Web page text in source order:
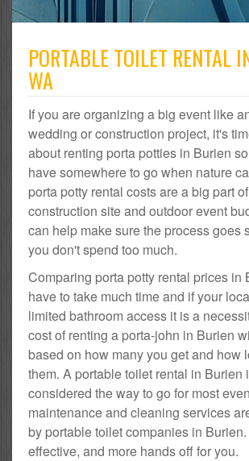
PORTABLE TOILET RENTAL
WA
If you are organizing a big event like
wedding or construction project, it's
about renting porta potties in Burien
have somewhere to go when nature
porta potty rental costs are a big part
construction site and outdoor event
can help make sure the process goes
you don't spend too much.
Comparing porta potty rental prices in
have to take much time and if your
limited bathroom access it is a
cost of renting a porta-john in Burien
based on how many you get and how
them. A portable toilet rental in Burien
considered the way to go for most
maintenance and cleaning services
by portable toilet companies in
effective, and more hands off for you.